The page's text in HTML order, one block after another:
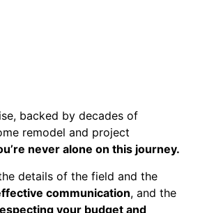
backed by decades of
remodel and project
never alone on this journey.
details of the field and the
communication, and the
your budget and